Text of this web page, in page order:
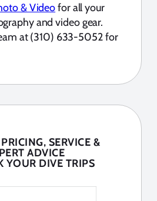
& Videofor all your
and video gear.
at (310) 633-5052 for
SERVICE &
ADVICE
YOUR DIVE TRIPS